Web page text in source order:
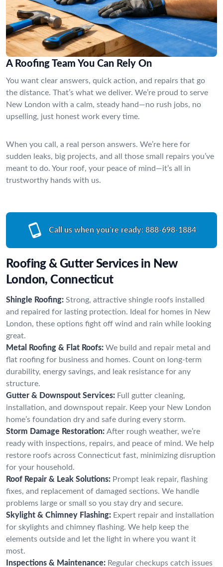
A Roofing Team You Can Rely On
You want clear answers, quick action, and repairs that go
the distance. That’s what we deliver. We’re proud to serve
New London with a calm, steady hand—no rush jobs, no
upselling, just honest work every time.
When you call, a real person answers. We’re here for
sudden leaks, big projects, and all those small repairs you’ve
meant to do. Your roof, your peace of mind—it’s all in
trustworthy hands with us.
Call us when you’re ready: 888-698-1884
Roofing & Gutter Services in New
London, Connecticut
Shingle Roofing: Strong, attractive shingle roofs installed
and repaired for lasting protection. Ideal for homes in New
London, these options fight off wind and rain while looking
great.
Metal Roofing & Flat Roofs: We build and repair metal and
flat roofing for business and homes. Count on long-term
durability, energy savings, and leak resistance for any
structure.
Gutter & Downspout Services: Full gutter cleaning,
installation, and downspout repair. Keep your New London
home’s foundation dry and safe during every storm.
Storm Damage Restoration: After rough weather, we’re
ready with inspections, repairs, and peace of mind. We help
restore roofs across Connecticut fast, minimizing disruption
for your household.
Roof Repair & Leak Solutions: Prompt leak repair, flashing
fixes, and replacement of damaged sections. We handle
problems large or small so you stay dry and secure.
Skylight & Chimney Flashing: Expert repair and installation
for skylights and chimney flashing. We help keep the
elements outside and let the light in where you want it
most.
Inspections & Maintenance: Regular checkups catch issues